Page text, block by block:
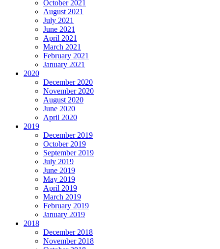
October 2021
August 2021
July 2021
June 2021
April 2021
March 2021
February 2021
January 2021
2020
December 2020
November 2020
August 2020
June 2020
April 2020
2019
December 2019
October 2019
September 2019
July 2019
June 2019
May 2019
April 2019
March 2019
February 2019
January 2019
2018
December 2018
November 2018